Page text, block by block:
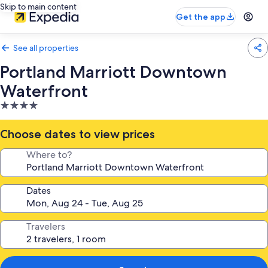
Skip to main content
Get the app
See all properties
Portland Marriott Downtown
Waterfront
4.0
star
property
Choose dates to view prices
Where to?
Dates
Travelers